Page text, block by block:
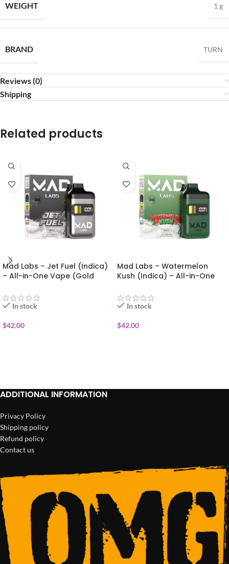
WEIGHT
1 g
BRAND TURN
Reviews (0)
Shipping
Related products
Mad Labs – Jet Fuel (Indica)
– All-in-One Vape (Gold
In stock
$42.00
Mad Labs – Watermelon
Kush (Indica) – All-in-One
In stock
$42.00
ADDITIONAL INFORMATION
Privacy Policy
Shipping policy
Refund policy
Contact us